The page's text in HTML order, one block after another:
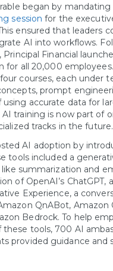
began by
session for the
ensured that leaders
AI into workflows.
Financial
for all 20,000
courses, each under
prompt
accurate data for
training is now part of
tracks in the future.
AI adoption by
tools included a
summarization and
of OpenAI’s ChatGPT,
Experience, a
QnABot, Amazon
Bedrock. To help
tools, 700 AI
provided guidance and